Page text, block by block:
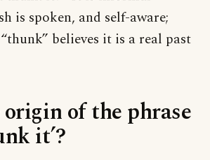
is spoken, and self-aware;
believes it is a real past
origin of the phrase
it’?